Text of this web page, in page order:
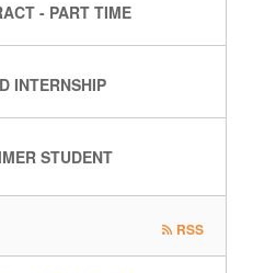
- PART TIME
INTERNSHIP
STUDENT
RSS